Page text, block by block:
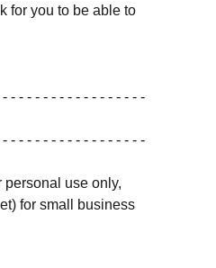
for you to be able to
- - - - - - - - - - - - - - - - -
- - - - - - - - - - - - - - - - -
use only,
for small business